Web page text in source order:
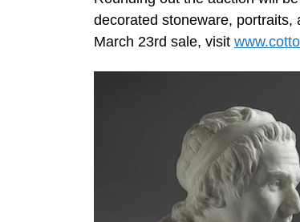
decorated stoneware, portraits,
March 23rd sale, visit